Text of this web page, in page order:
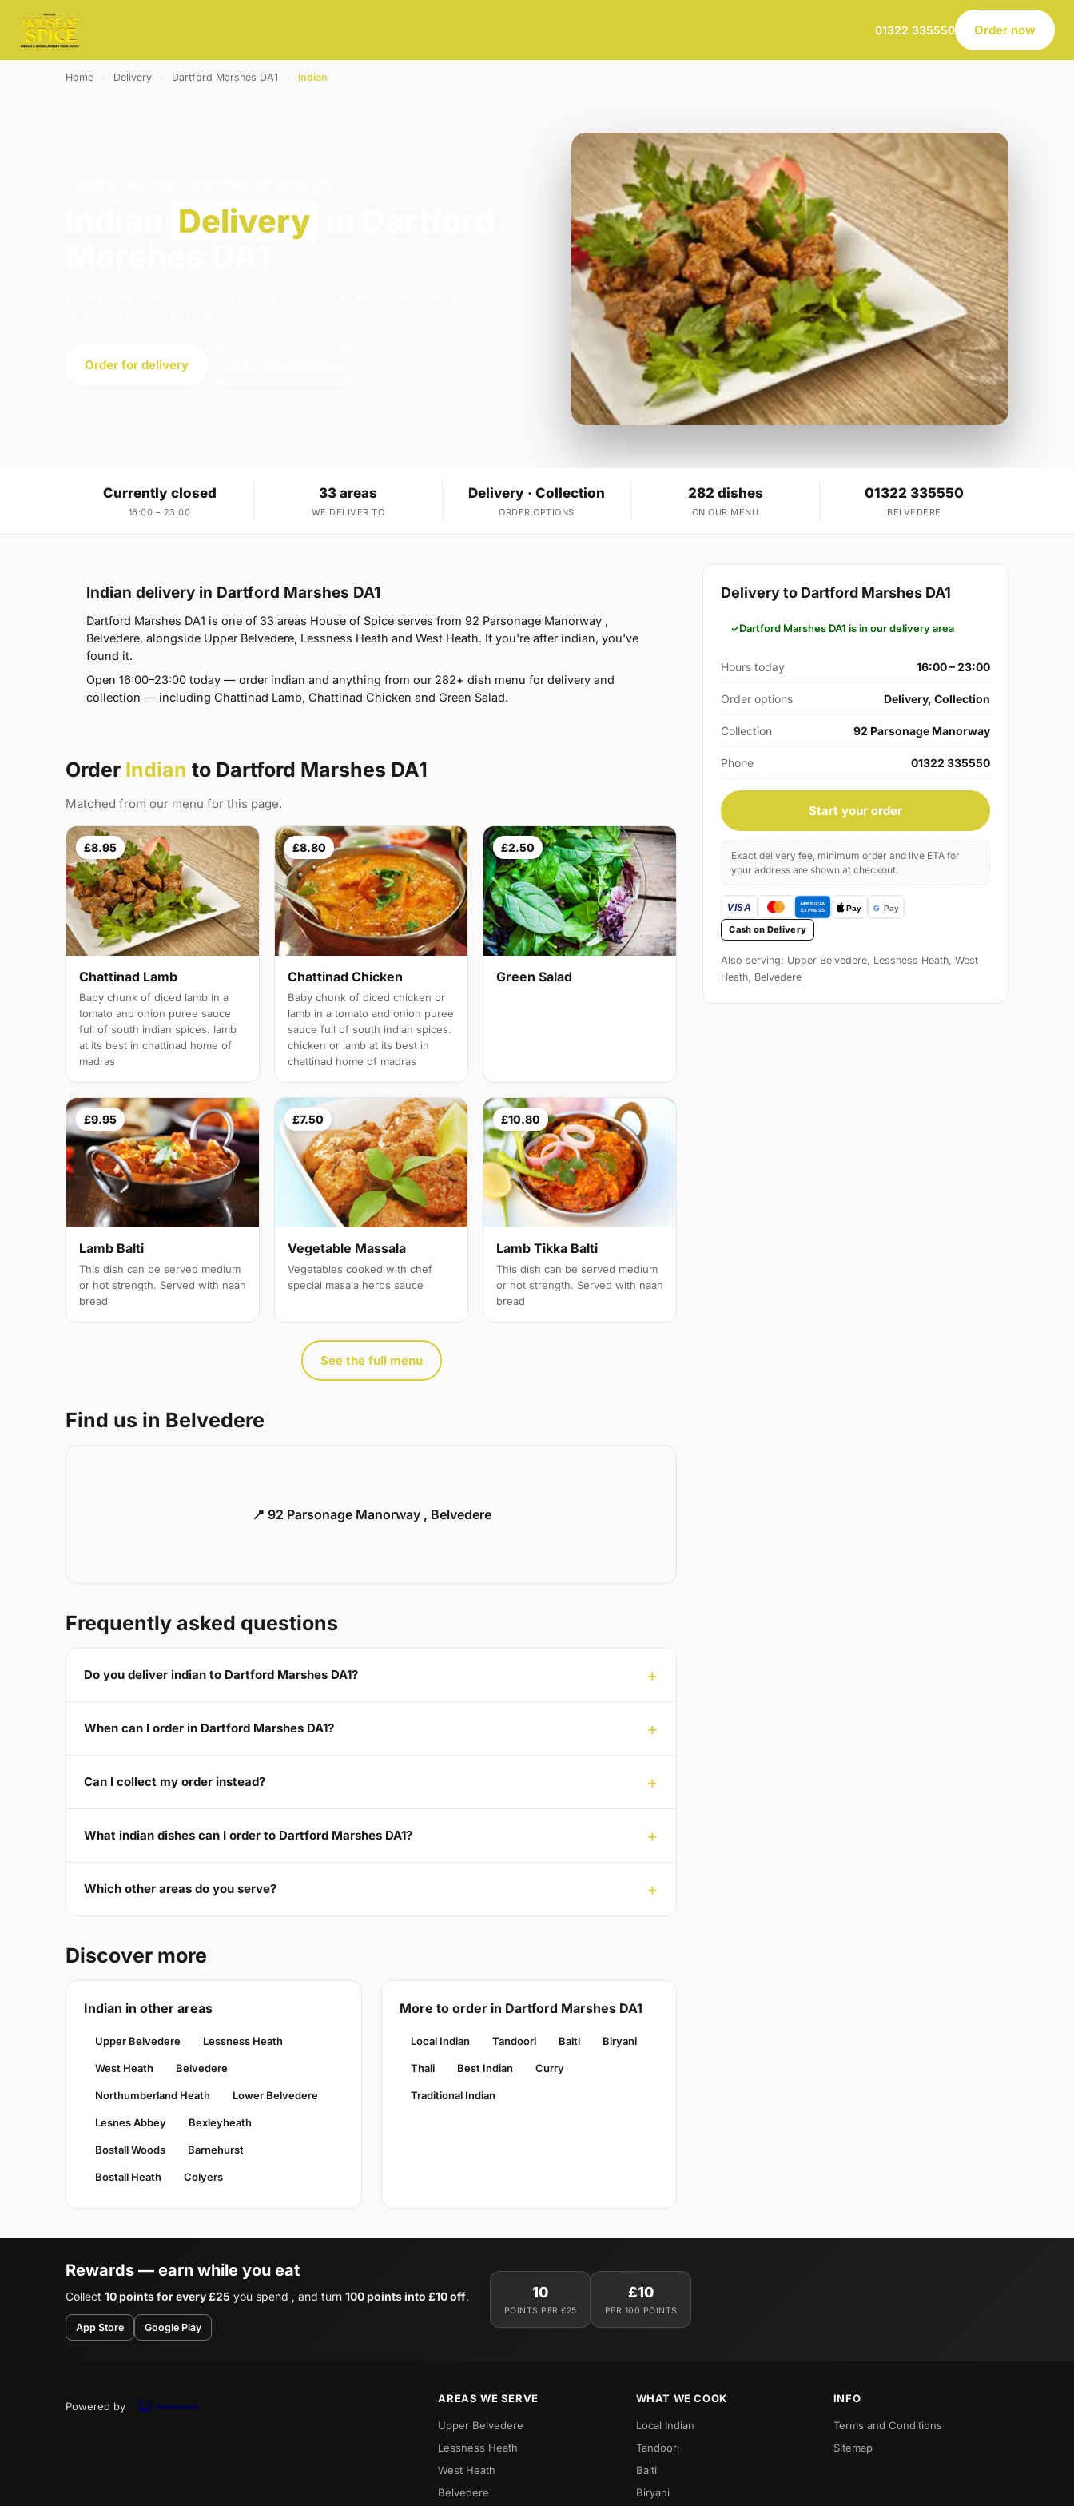
01322 335550 Order now
Home Delivery Dartford Marshes DA1 Indian
Delivery
Order for delivery
Currently closed
16:00 – 23:00
33 areas
WE DELIVER TO
Delivery · Collection
ORDER OPTIONS
282 dishes
ON OUR MENU
01322 335550
BELVEDERE
Indian delivery in Dartford Marshes DA1
Dartford Marshes DA1 is one of 33 areas House of Spice serves from 92 Parsonage Manorway ,
Belvedere, alongside Upper Belvedere, Lessness Heath and West Heath. If you're after indian, you've
found it.
Open 16:00–23:00 today — order indian and anything from our 282+ dish menu for delivery and
collection — including Chattinad Lamb, Chattinad Chicken and Green Salad.
Order Indian to Dartford Marshes DA1
Matched from our menu for this page.
£8.95
Chattinad Lamb
Baby chunk of diced lamb in a
tomato and onion puree sauce
full of south indian spices. lamb
at its best in chattinad home of
madras
£8.80
Chattinad Chicken
Baby chunk of diced chicken or
lamb in a tomato and onion puree
sauce full of south indian spices.
chicken or lamb at its best in
chattinad home of madras
£2.50
Green Salad
£9.95
Lamb Balti
This dish can be served medium
or hot strength. Served with naan
bread
£7.50
Vegetable Massala
Vegetables cooked with chef
special masala herbs sauce
£10.80
Lamb Tikka Balti
This dish can be served medium
or hot strength. Served with naan
bread
See the full menu
Find us in Belvedere
📍 92 Parsonage Manorway , Belvedere
Frequently asked questions
Do you deliver indian to Dartford Marshes DA1?
When can I order in Dartford Marshes DA1?
Can I collect my order instead?
What indian dishes can I order to Dartford Marshes DA1?
Which other areas do you serve?
Discover more
Indian in other areas
Upper Belvedere Lessness Heath
West Heath Belvedere
Northumberland Heath Lower Belvedere
Lesnes Abbey Bexleyheath
Bostall Woods Barnehurst
Bostall Heath Colyers
More to order in Dartford Marshes DA1
Local Indian Tandoori Balti Biryani
Thali Best Indian Curry
Traditional Indian
Delivery to Dartford Marshes DA1
Dartford Marshes DA1 is in our delivery area
Hours today 16:00 – 23:00
Order options Delivery, Collection
Collection 92 Parsonage Manorway
Phone 01322 335550
Start your order
Exact delivery fee, minimum order and live ETA for
your address are shown at checkout.
Cash on Delivery
Also serving: Upper Belvedere, Lessness Heath, West
Heath, Belvedere
Rewards — earn while you eat
Collect 10 points for every £25 you spend , and turn 100 points into £10 off.
App Store Google Play
10
POINTS PER £25
£10
PER 100 POINTS
Powered by
AREAS WE SERVE
Upper Belvedere
Lessness Heath
West Heath
Belvedere
WHAT WE COOK
Local Indian
Tandoori
Balti
Biryani
INFO
Terms and Conditions
Sitemap